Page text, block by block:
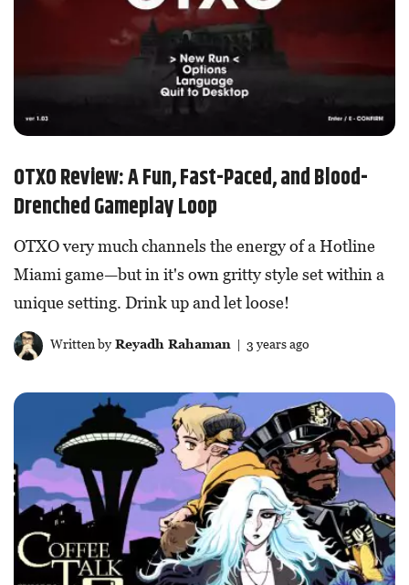
OTXO Review: A Fun, Fast-Paced, and Blood-
Drenched Gameplay Loop
OTXO very much channels the energy of a Hotline
Miami game—but in it's own gritty style set within a
unique setting. Drink up and let loose!
Written byReyadh Rahaman | 3 years ago